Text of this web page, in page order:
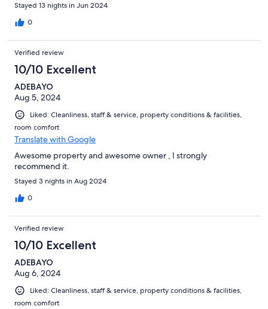
Stayed 13 nights in Jun 2024
0
Verified review
10/10 Excellent
ADEBAYO
Aug 5, 2024
Liked: Cleanliness, staff & service, property conditions & facilities,
room comfort
Translate with Google
Awesome property and awesome owner , I strongly
recommend it.
Stayed 3 nights in Aug 2024
0
Verified review
10/10 Excellent
ADEBAYO
Aug 6, 2024
Liked: Cleanliness, staff & service, property conditions & facilities,
room comfort